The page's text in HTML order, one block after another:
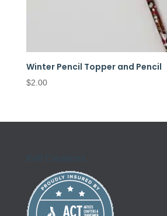
Winter Pencil Topper and Pencil
$2.00
Kell Creations